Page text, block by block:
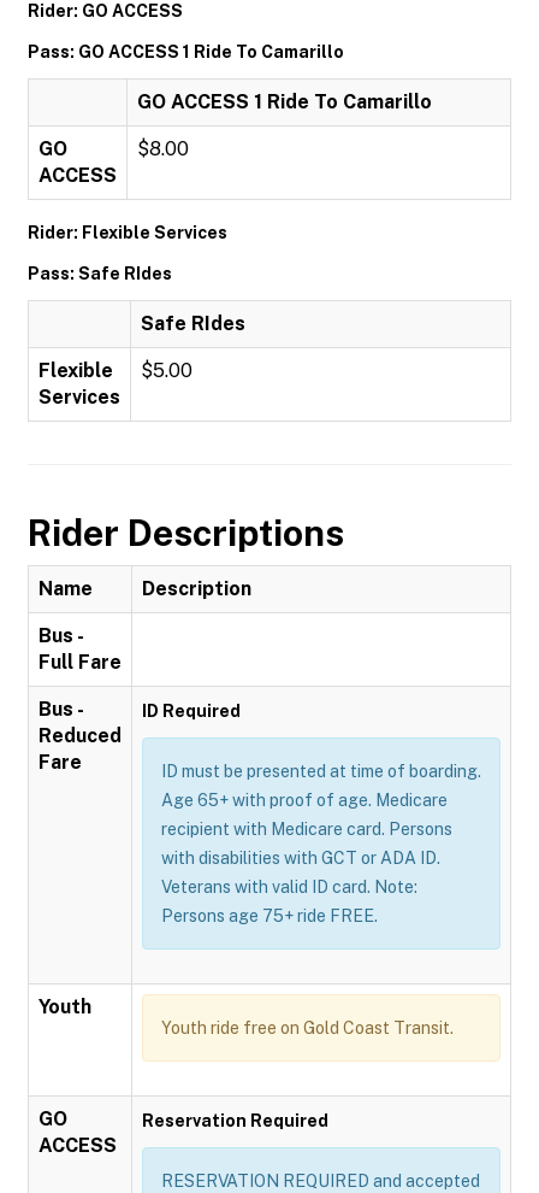
Rider: GO ACCESS
Pass: GO ACCESS 1 Ride To Camarillo
GO ACCESS 1 Ride To Camarillo
GO
ACCESS
$8.00
Rider: Flexible Services
Pass: Safe RIdes
Safe RIdes
Flexible
Services
$5.00
Rider Descriptions
Name Description
Bus -
Full Fare
Bus -
Reduced
Fare
ID Required
ID must be presented at time of boarding.
Age 65+ with proof of age. Medicare
recipient with Medicare card. Persons
with disabilities with GCT or ADA ID.
Veterans with valid ID card. Note:
Persons age 75+ ride FREE.
Youth
Youth ride free on Gold Coast Transit.
GO
ACCESS
Reservation Required
RESERVATION REQUIRED and accepted